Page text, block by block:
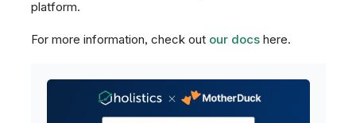
platform.
For more information, check out our docshere.